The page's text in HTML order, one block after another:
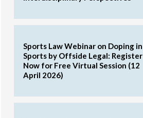
Sports Law Webinar on Doping in
Sports by Offside Legal: Register
Now for Free Virtual Session (12
April 2026)